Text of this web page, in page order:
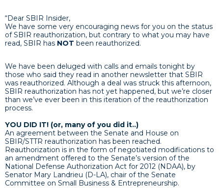
“Dear SBIR Insider,
We have some very encouraging news for you on the status
of SBIR reauthorization, but contrary to what you may have
read, SBIR has NOT been reauthorized.
We have been deluged with calls and emails tonight by
those who said they read in another newsletter that SBIR
was reauthorized. Although a deal was struck this afternoon,
SBIR reauthorization has not yet happened, but we’re closer
than we’ve ever been in this iteration of the reauthorization
process.
YOU DID IT! (or, many of you did it..)
An agreement between the Senate and House on
SBIR/STTR reauthorization has been reached.
Reauthorization is in the form of negotiated modifications to
an amendment offered to the Senate’s version of the
National Defense Authorization Act for 2012 (NDAA), by
Senator Mary Landrieu (D-LA), chair of the Senate
Committee on Small Business & Entrepreneurship.